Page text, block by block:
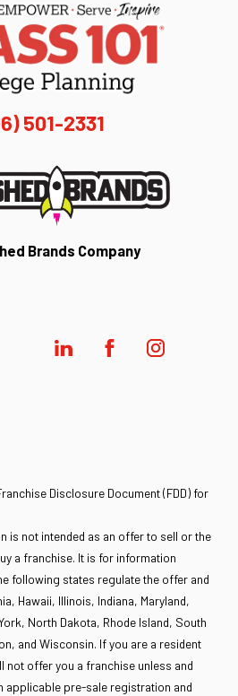
501-2331
Brands Company
Disclosure Document (FDD) for
is not intended as an offer to sell or the
a franchise. It is for information
following states regulate the offer and
Hawaii, Illinois, Indiana, Maryland,
North Dakota, Rhode Island, South
and Wisconsin. If you are a resident
not offer you a franchise unless and
applicable pre-sale registration and